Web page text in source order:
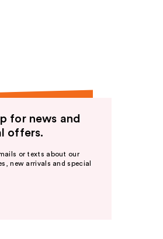
for news and
offers.
or texts about our
new arrivals and special